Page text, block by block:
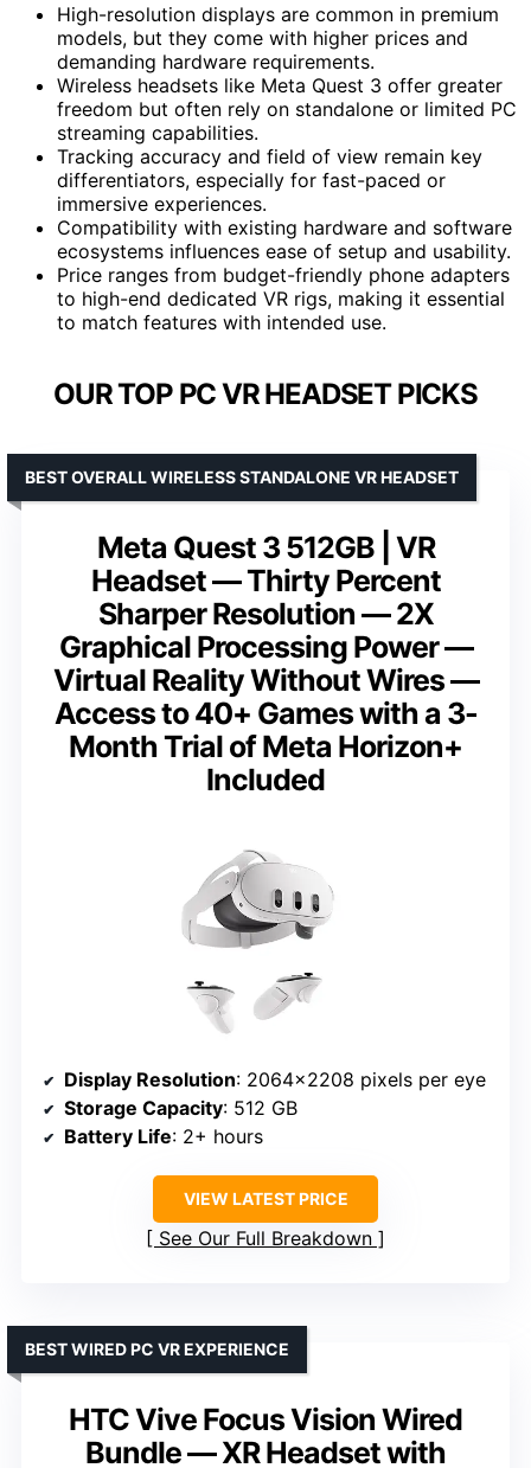
High-resolution displays are common in premium
models, but they come with higher prices and
demanding hardware requirements.
Wireless headsets like Meta Quest 3 offer greater
freedom but often rely on standalone or limited PC
streaming capabilities.
Tracking accuracy and field of view remain key
differentiators, especially for fast-paced or
immersive experiences.
Compatibility with existing hardware and software
ecosystems influences ease of setup and usability.
Price ranges from budget-friendly phone adapters
to high-end dedicated VR rigs, making it essential
to match features with intended use.
OUR TOP PC VR HEADSET PICKS
Meta Quest 3 512GB | VR
Headset — Thirty Percent
Sharper Resolution — 2X
Graphical Processing Power —
Virtual Reality Without Wires —
Access to 40+ Games with a 3-
Month Trial of Meta Horizon+
Included
BEST OVERALL WIRELESS STANDALONE VR HEADSET
Display Resolution: 2064×2208 pixels per eye
Storage Capacity: 512 GB
Battery Life: 2+ hours
VIEW LATEST PRICE
See Our Full Breakdown
HTC Vive Focus Vision Wired
Bundle — XR Headset with
BEST WIRED PC VR EXPERIENCE